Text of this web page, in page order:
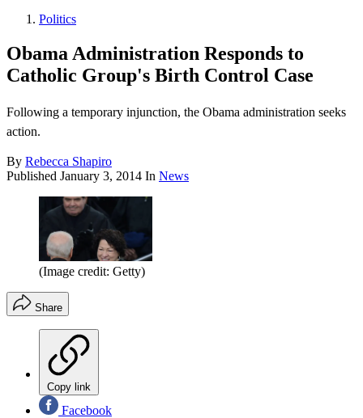
Politics
Obama Administration Responds to
Catholic Group's Birth Control Case
Following a temporary injunction, the Obama administration seeks
action.
By Rebecca Shapiro
Published January 3, 2014 In News
(Image credit: Getty)
Share
Copy link
Facebook